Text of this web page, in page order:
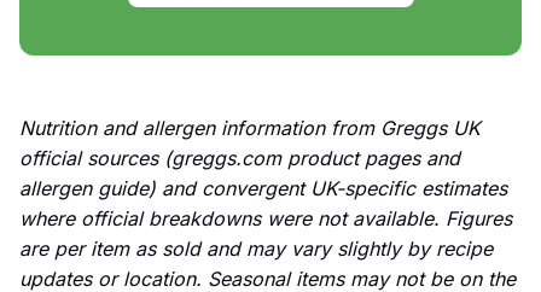
Nutrition and allergen information from Greggs UK
official sources (greggs.com product pages and
allergen guide) and convergent UK-specific estimates
where official breakdowns were not available. Figures
are per item as sold and may vary slightly by recipe
updates or location. Seasonal items may not be on the